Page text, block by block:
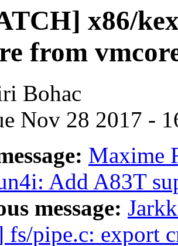
x86/
from
Bohac
Nov 28 2017 -
Maxime
Add A83T
message:
fs/pipe.c: export